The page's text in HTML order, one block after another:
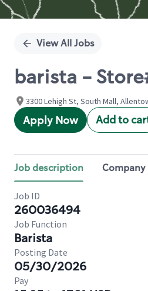
View All Jobs
barista -
3300 Lehigh St, South Mall,
Apply Now Add to
Job description
Job ID
260036494
Job Function
Barista
Posting Date
05/30/2026
Pay